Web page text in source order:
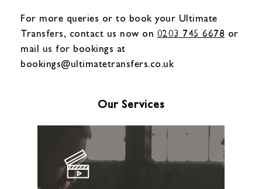
For more queries or to book your Ultimate
Transfers, contact us now on 0203 745 6678 or
mail us for bookings at
bookings@ultimatetransfers.co.uk
Our Services